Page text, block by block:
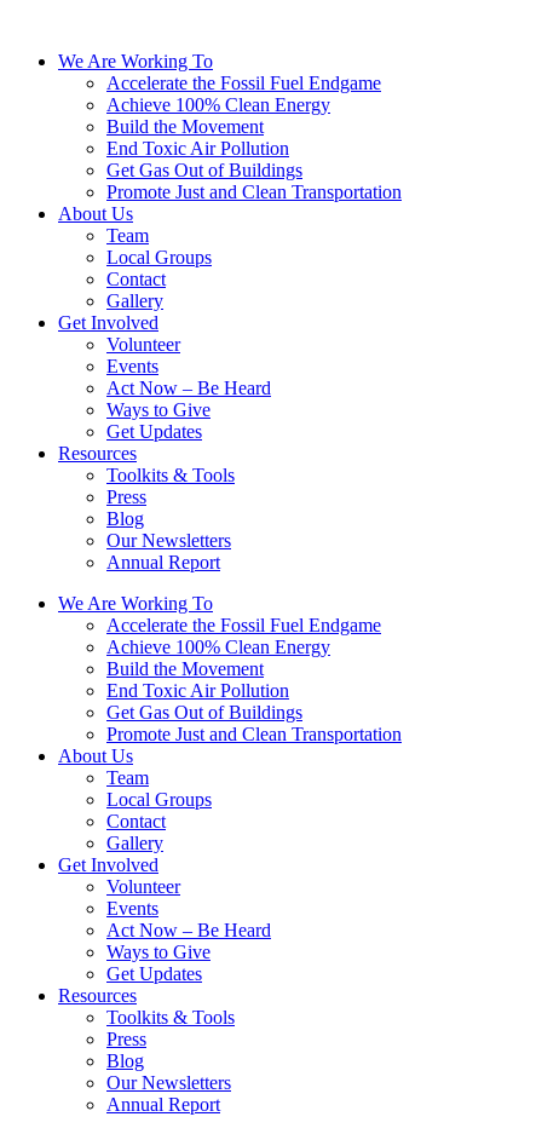
We Are Working To
Accelerate the Fossil Fuel Endgame
Achieve 100% Clean Energy
Build the Movement
End Toxic Air Pollution
Get Gas Out of Buildings
Promote Just and Clean Transportation
About Us
Team
Local Groups
Contact
Gallery
Get Involved
Volunteer
Events
Act Now – Be Heard
Ways to Give
Get Updates
Resources
Toolkits & Tools
Press
Blog
Our Newsletters
Annual Report
We Are Working To
Accelerate the Fossil Fuel Endgame
Achieve 100% Clean Energy
Build the Movement
End Toxic Air Pollution
Get Gas Out of Buildings
Promote Just and Clean Transportation
About Us
Team
Local Groups
Contact
Gallery
Get Involved
Volunteer
Events
Act Now – Be Heard
Ways to Give
Get Updates
Resources
Toolkits & Tools
Press
Blog
Our Newsletters
Annual Report